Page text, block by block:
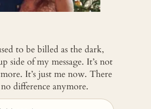
to be billed as the dark,
side of my message. It’s not
It’s just me now. There
difference anymore.